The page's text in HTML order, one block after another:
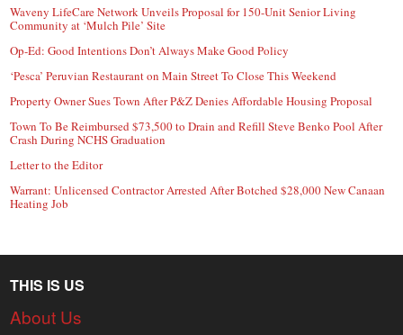
Waveny LifeCare Network Unveils Proposal for 150-Unit Senior Living
Community at ‘Mulch Pile’ Site
Op-Ed: Good Intentions Don’t Always Make Good Policy
‘Pesca’ Peruvian Restaurant on Main Street To Close This Weekend
Property Owner Sues Town After P&Z Denies Affordable Housing Proposal
Town To Be Reimbursed $73,500 to Drain and Refill Steve Benko Pool After
Crash During NCHS Graduation
Letter to the Editor
Warrant: Unlicensed Contractor Arrested After Botched $28,000 New Canaan
Heating Job
THIS IS US
About Us